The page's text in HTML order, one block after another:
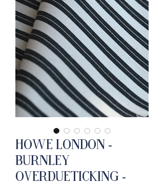
Howe London -
Burnley
OverdueTicking -